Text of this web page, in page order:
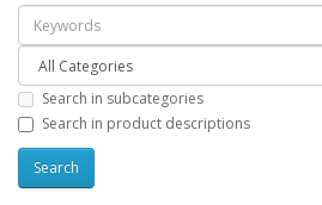
Search in subcategories
Search in product descriptions